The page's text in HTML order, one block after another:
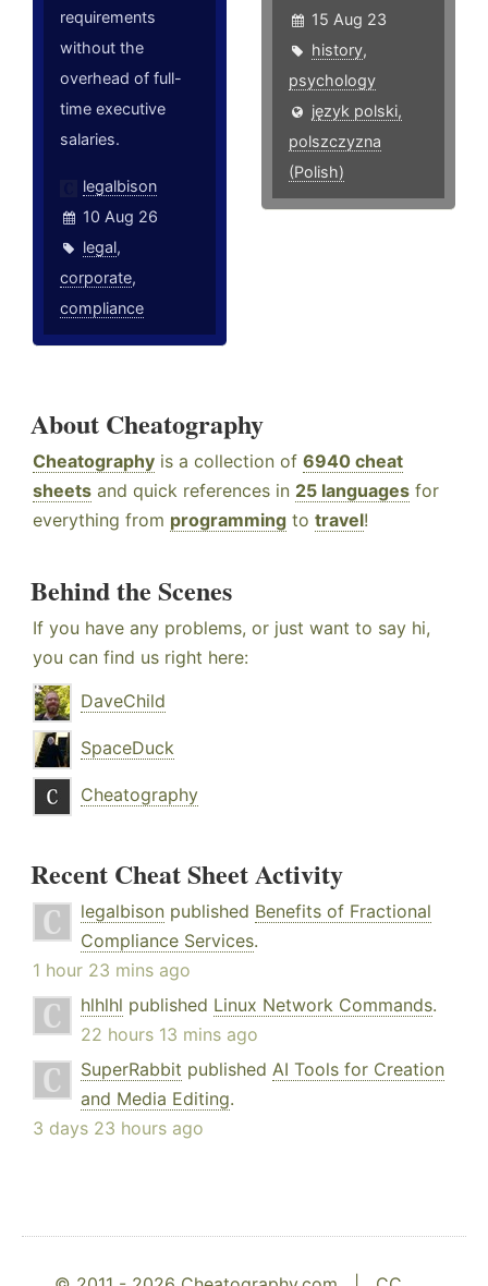
requirements
without the
overhead of full-
time executive
salaries.
legalbison
10 Aug 26
legal,
corporate,
compliance
15 Aug 23
history,
psychology
język polski,
polszczyzna
(Polish)
About Cheatography
Cheatography is a collection of 6940 cheat
sheets and quick references in 25 languages for
everything from programming to travel!
Behind the Scenes
If you have any problems, or just want to say hi,
you can find us right here:
DaveChild
SpaceDuck
Cheatography
Recent Cheat Sheet Activity
legalbison published Benefits of Fractional
Compliance Services.
1 hour 23 mins ago
hlhlhl published Linux Network Commands.
22 hours 13 mins ago
SuperRabbit published AI Tools for Creation
and Media Editing.
3 days 23 hours ago